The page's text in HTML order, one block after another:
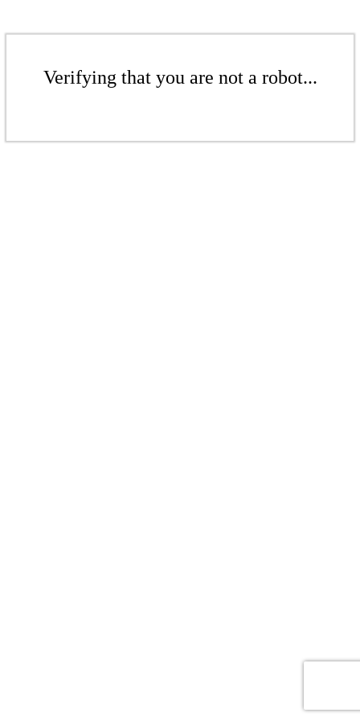
Verifying that you are not a robot...